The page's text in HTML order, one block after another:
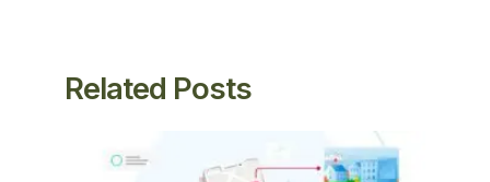
Related Posts